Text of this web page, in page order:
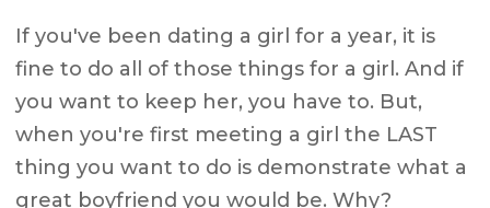
If you've been dating a girl for a year, it is
fine to do all of those things for a girl. And if
you want to keep her, you have to. But,
when you're first meeting a girl the LAST
thing you want to do is demonstrate what a
great boyfriend you would be. Why?